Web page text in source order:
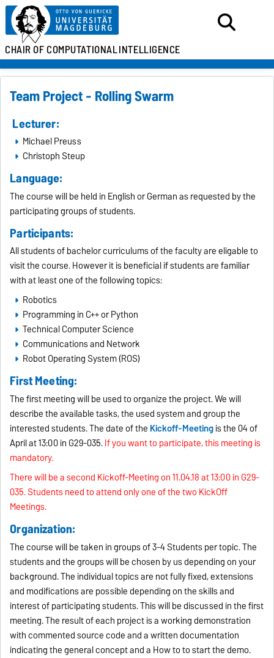
CHAIR OFCOMPUTATIONALINTELLIGENCE
Team Project - Rolling Swarm
Lecturer:
Michael Preuss
Christoph Steup
Language:
The course will be held in English or German as requested by the
participating groups of students.
Participants:
All students of bachelor curriculums of the faculty are eligable to
visit the course. However it is beneficial if students are familiar
with at least one of the following topics:
Robotics
Programming in C++ or Python
Technical Computer Science
Communications and Network
Robot Operating System (ROS)
First Meeting:
The first meeting will be used to organize the project. We will
describe the available tasks, the used system and group the
interested students. The date of the Kickoff-Meetingis the 04 of
April at 13:00 in G29-035.If you want to participate, this meeting is
mandatory.
There will be a second Kickoff-Meeting on 11.04.18 at 13:00 in G29-
035. Students need to attend only one of the two KickOff
Meetings.
Organization:
The course will be taken in groups of 3-4 Students per topic. The
students and the groups will be chosen by us depending on your
background. The individual topics are not fully fixed, extensions
and modifications are possible depending on the skills and
interest of participating students. This will be discussed in the first
meeting. The result of each project is a working demonstration
with commented source code and a written documentation
indicating the general concept and a How to to start the demo.